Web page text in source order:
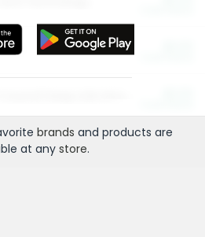
brands and products are
at any store.